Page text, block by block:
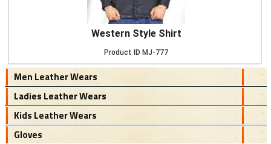
Western Style Shirt
Product ID MJ-777
Men Leather Wears
Ladies Leather Wears
Kids Leather Wears
Gloves